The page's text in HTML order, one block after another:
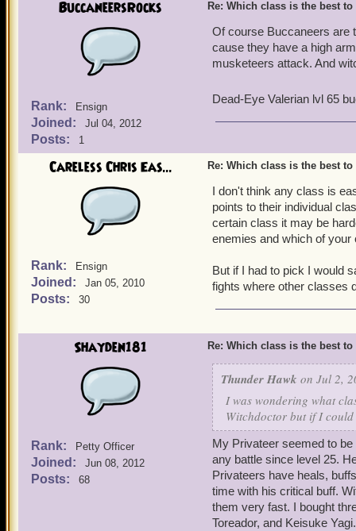
BuccaneersRocks
Rank: Ensign
Joined: Jul 04, 2012
Posts: 1
Re: Which class is the best
Of course Buccaneers are
cause they have a high
musketeers attack. And
Dead-Eye Valerian lvl 65
Careless Chris Eas...
Rank: Ensign
Joined: Jan 05, 2010
Posts: 30
Re: Which class is the best
I don't think any class is
points to their individual
certain class it may be
enemies and which of your
But if I had to pick I would
fights where other classes
Shayden181
Rank: Petty Officer
Joined: Jun 08, 2012
Posts: 68
Re: Which class is the best
Thunder Hawk on Jul 2,
I was wondering what
Witchdoctor but if I
My Privateer seemed to
any battle since level 25.
Privateers have heals,
time with his critical buff.
them very fast. I bought
Toreador, and Keisuke